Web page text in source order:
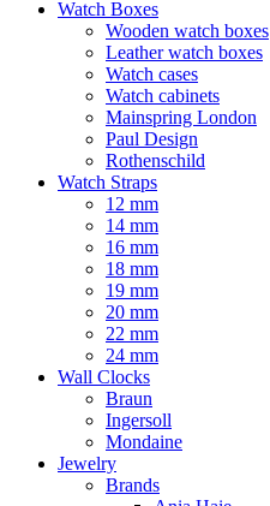
Watch Boxes
Wooden watch boxes
Leather watch boxes
Watch cases
Watch cabinets
Mainspring London
Paul Design
Rothenschild
Watch Straps
12 mm
14 mm
16 mm
18 mm
19 mm
20 mm
22 mm
24 mm
Wall Clocks
Braun
Ingersoll
Mondaine
Jewelry
Brands